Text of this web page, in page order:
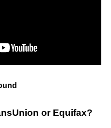
or Equifax?